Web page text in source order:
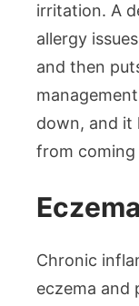
irritation. A
allergy
and then
down, and it
from coming
Chronic
eczema and